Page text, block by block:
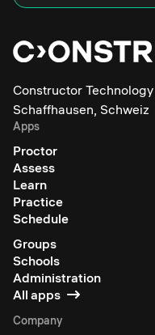
Constructor
Schaffhausen, Schweiz
Apps
Proctor
Assess
Learn
Practice
Schedule
Groups
Schools
Administration
All apps
Company